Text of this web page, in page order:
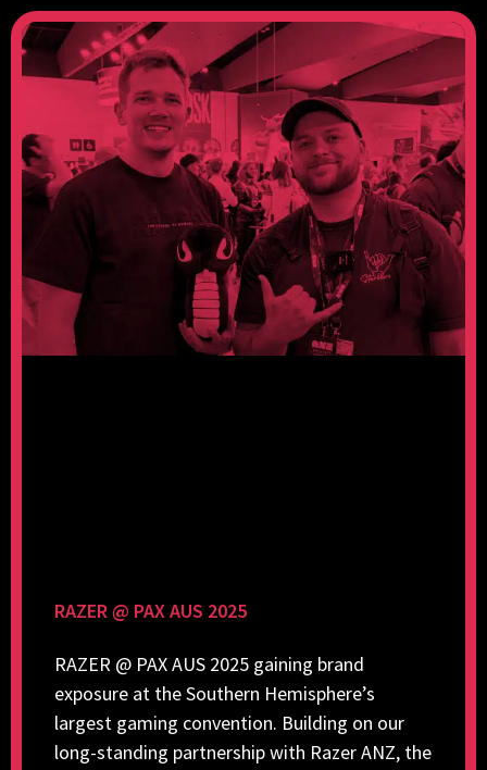
RAZER @ PAX AUS 2025
RAZER @ PAX AUS 2025 gaining brand
exposure at the Southern Hemisphere’s
largest gaming convention. Building on our
long-standing partnership with Razer ANZ, the